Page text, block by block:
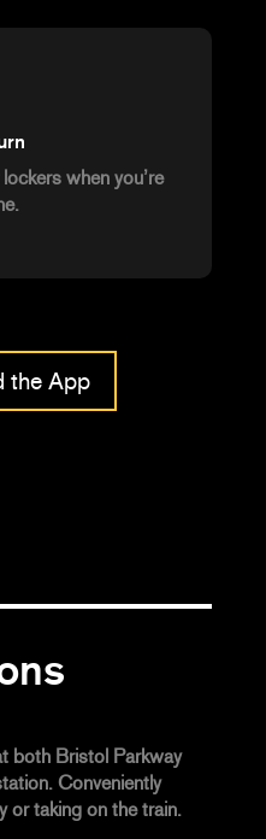
when you’re
the App
both Bristol Parkway
Conveniently
or taking on the train.